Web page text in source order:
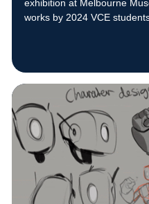
exhibition at Melbourne
works by 2024 VCE